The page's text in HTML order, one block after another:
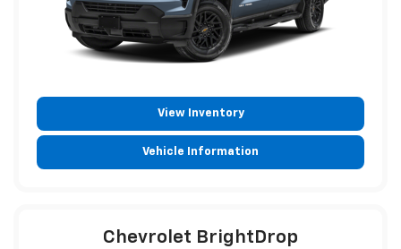
View Inventory
Vehicle Information
Chevrolet BrightDrop